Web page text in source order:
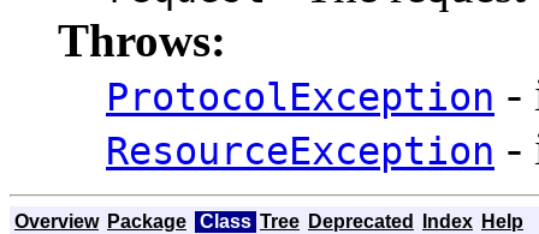
Throws:
ProtocolException -
ResourceException -
Overview Package Class Tree Deprecated Index Help